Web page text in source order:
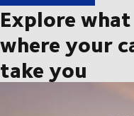
Explore
where your
take you